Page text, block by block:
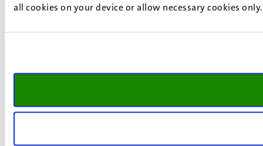
all cookies on your device or allow necessary cookies